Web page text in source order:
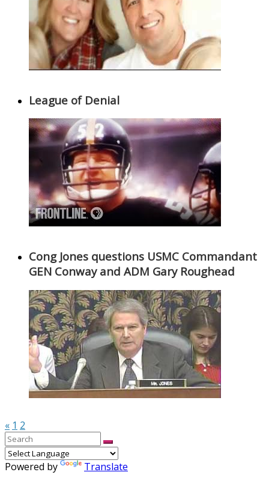
League of Denial
Cong Jones questions USMC Commandant
GEN Conway and ADM Gary Roughead
« 1 2
Powered by Translate